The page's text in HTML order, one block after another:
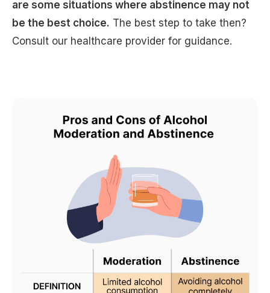
are some situations where abstinence may not
be the best choice. The best step to take then?
Consult our healthcare provider for guidance.